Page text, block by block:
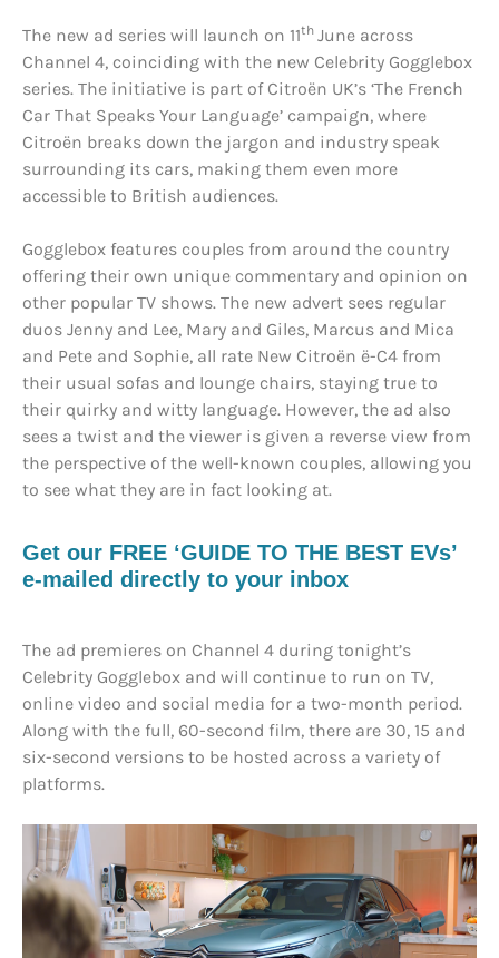
The new ad series will launch on 11th June across
Channel 4, coinciding with the new Celebrity Gogglebox
series. The initiative is part of Citroën UK’s ‘The French
Car That Speaks Your Language’ campaign, where
Citroën breaks down the jargon and industry speak
surrounding its cars, making them even more
accessible to British audiences.
Gogglebox features couples from around the country
offering their own unique commentary and opinion on
other popular TV shows. The new advert sees regular
duos Jenny and Lee, Mary and Giles, Marcus and Mica
and Pete and Sophie, all rate New Citroën ë-C4 from
their usual sofas and lounge chairs, staying true to
their quirky and witty language. However, the ad also
sees a twist and the viewer is given a reverse view from
the perspective of the well-known couples, allowing you
to see what they are in fact looking at.
Get our FREE ‘GUIDE TO THE BEST EVs’
e-mailed directly to your inbox
The ad premieres on Channel 4 during tonight’s
Celebrity Gogglebox and will continue to run on TV,
online video and social media for a two-month period.
Along with the full, 60-second film, there are 30, 15 and
six-second versions to be hosted across a variety of
platforms.